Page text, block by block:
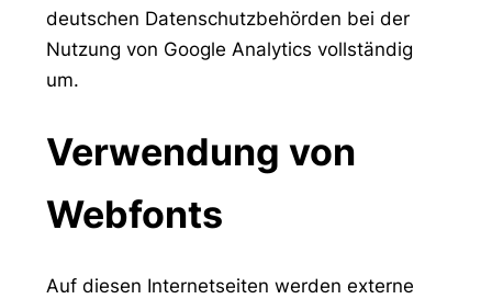
deutschen Datenschutzbehörden bei der
Nutzung von Google Analytics vollständig
um.
Verwendung von
Webfonts
Auf diesen Internetseiten werden externe